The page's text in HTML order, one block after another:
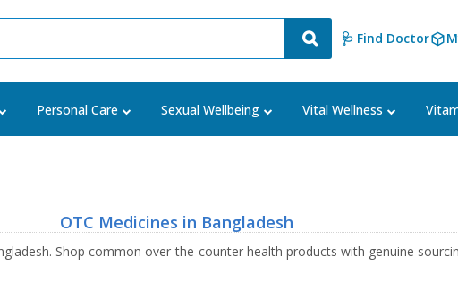
🩺 Find Doctor
Personal Care Sexual Wellbeing Vital Wellness
OTC Medicines in Bangladesh
Shop common over-the-counter health products with genuine